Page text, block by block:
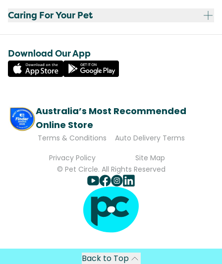
Caring For Your Pet
Download Our App
Australia’s Most Recommended
Online Store
Terms & Conditions
Auto Delivery Terms
Privacy Policy
Site Map
© Pet Circle. All Rights Reserved
Back to Top